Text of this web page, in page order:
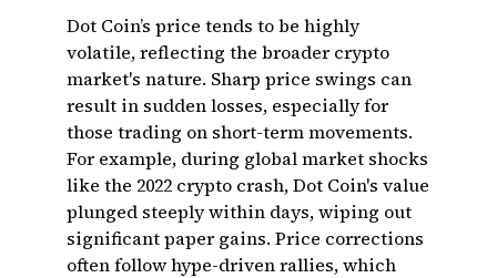
Dot Coin’s price tends to be highly
volatile, reflecting the broader crypto
market's nature. Sharp price swings can
result in sudden losses, especially for
those trading on short-term movements.
For example, during global market shocks
like the 2022 crypto crash, Dot Coin's value
plunged steeply within days, wiping out
significant paper gains. Price corrections
often follow hype-driven rallies, which